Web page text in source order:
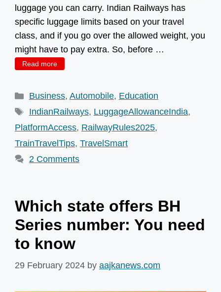
luggage you can carry. Indian Railways has
specific luggage limits based on your travel
class, and if you go over the allowed weight, you
might have to pay extra. So, before …
Read more
Categories
Business, Automobile, Education
Tags
IndianRailways, LuggageAllowanceIndia,
PlatformAccess, RailwayRules2025,
TrainTravelTips, TravelSmart
2 Comments
Which state offers BH
Series number: You need
to know
29 February 2024 by aajkanews.com